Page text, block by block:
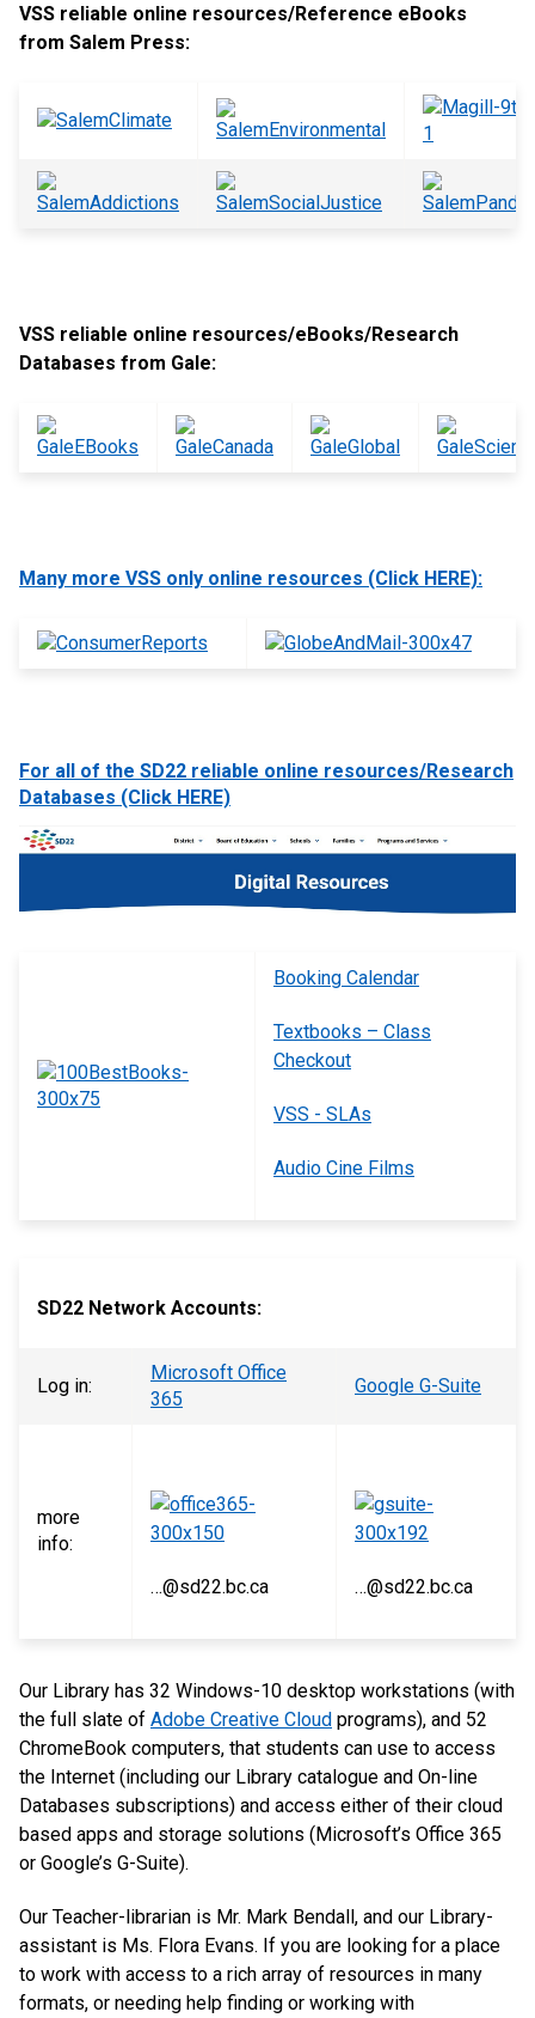
VSS reliable online resources/Reference eBooks
from Salem Press:
VSS reliable online resources/eBooks/Research
Databases from Gale:
Many more VSS only online resources (Click HERE):
For all of the SD22 reliable online resources/Research
Databases (Click HERE)
Booking Calendar
Textbooks – Class
Checkout
VSS - SLAs
Audio Cine Films
SD22 Network Accounts:
Log in:
Microsoft Office
365
Google G-Suite
more
info:
…@sd22.bc.ca
…@sd22.bc.ca
Our Library has 32 Windows-10 desktop workstations (with
the full slate of Adobe Creative Cloud programs), and 52
ChromeBook computers, that students can use to access
the Internet (including our Library catalogue and On-line
Databases subscriptions) and access either of their cloud
based apps and storage solutions (Microsoft’s Office 365
or Google’s G-Suite).
Our Teacher-librarian is Mr. Mark Bendall, and our Library-
assistant is Ms. Flora Evans. If you are looking for a place
to work with access to a rich array of resources in many
formats, or needing help finding or working with